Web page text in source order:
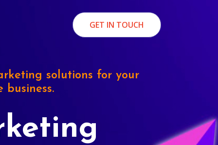
GET IN TOUCH
solutions for your
business.